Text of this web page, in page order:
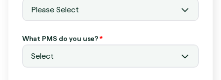
What PMS do you use?*